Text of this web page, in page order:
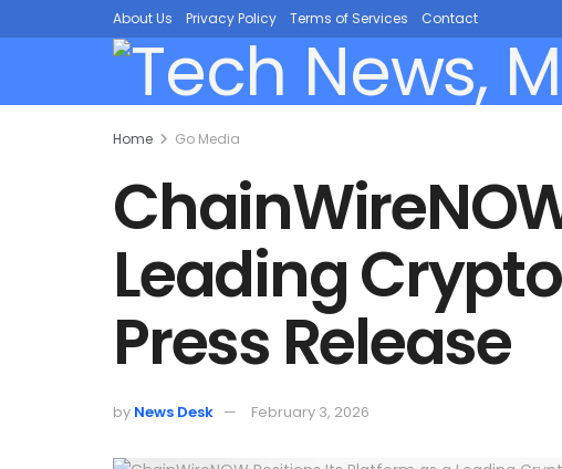
About Us Privacy Policy Terms of Services Contact
Home Go Media
Leading
Press Release
by News Desk February 3, 2026